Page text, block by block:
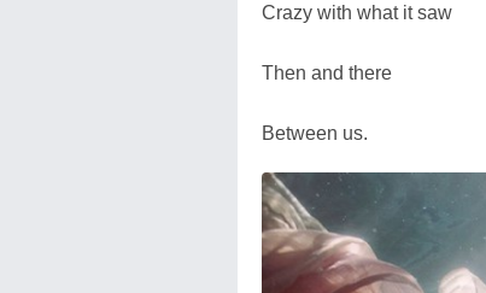
Crazy with what it saw
Then and there
Between us.